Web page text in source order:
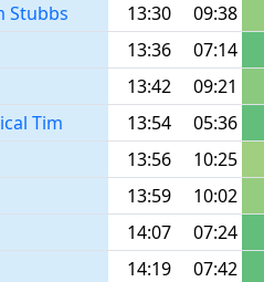
Stubbs 13:30
09:38
13:36
07:14
13:42
09:21
Tim 13:54
05:36
13:56
10:25
13:59
10:02
14:07
07:24
14:19
07:42